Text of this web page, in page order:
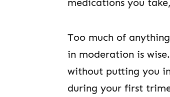
medications you
Too much of
in moderation is
without putting you
during your first